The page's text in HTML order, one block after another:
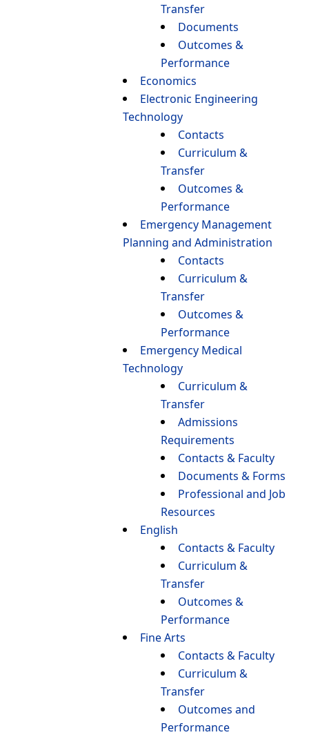
Transfer
Documents
Outcomes &
Performance
Economics
Electronic Engineering
Technology
Contacts
Curriculum &
Transfer
Outcomes &
Performance
Emergency Management
Planning and Administration
Contacts
Curriculum &
Transfer
Outcomes &
Performance
Emergency Medical
Technology
Curriculum &
Transfer
Admissions
Requirements
Contacts & Faculty
Documents & Forms
Professional and Job
Resources
English
Contacts & Faculty
Curriculum &
Transfer
Outcomes &
Performance
Fine Arts
Contacts & Faculty
Curriculum &
Transfer
Outcomes and
Performance